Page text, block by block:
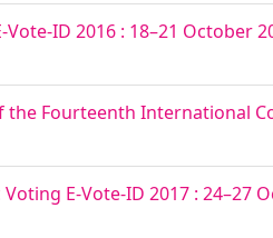
ID 2016 : 18–21 October
the Fourteenth International
E-Vote-ID 2017 : 24–27